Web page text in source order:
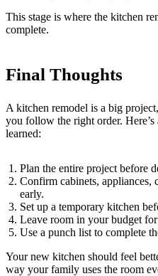
This stage is where the kitchen
complete.
Final Thoughts
A kitchen remodel is a big
you follow the right order.
learned:
Plan the entire project before
Confirm cabinets,
early.
Set up a temporary kitchen
Leave room in your budget
Use a punch list to complete
Your new kitchen should feel
way your family uses the room